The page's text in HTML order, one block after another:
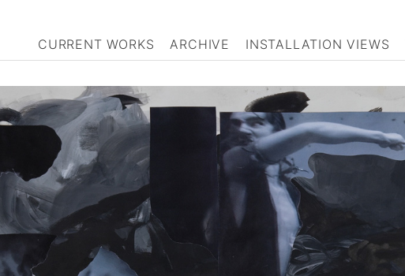
CURRENT WORKS ARCHIVE INSTALLATION VIEWS